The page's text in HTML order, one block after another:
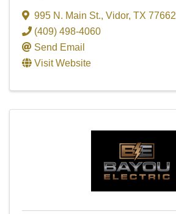
995 N. Main St., Vidor, TX 77662
(409) 498-4060
Send Email
Visit Website